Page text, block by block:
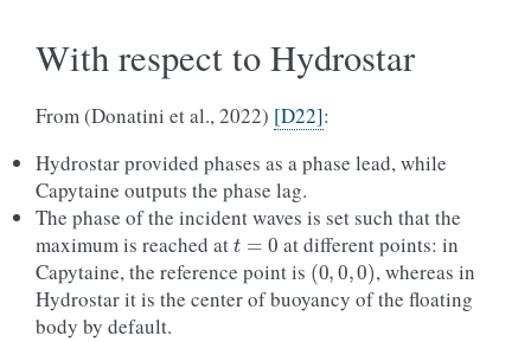
With respect to Hydrostar
From (Donatini et al., 2022) [D22]:
Hydrostar provided phases as a phase lead, while
Capytaine outputs the phase lag.
The phase of the incident waves is set such that the
maximum is reached att= 0
at different points: in
Capytaine, the reference point is (0,0,0) , whereas in
Hydrostar it is the center of buoyancy of the floating
body by default.